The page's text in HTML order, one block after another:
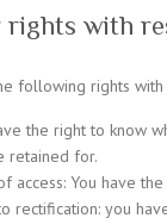
rights with
following rights
the right to know
retained for.
access: You have
rectification: you